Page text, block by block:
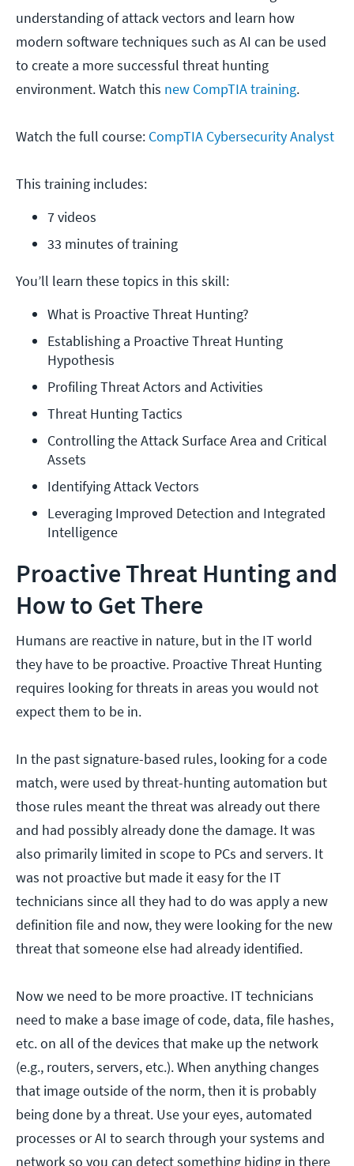
understanding of attack vectors and learn how
modern software techniques such as AI can be used
to create a more successful threat hunting
environment. Watch this new CompTIA training.
Watch the full course: CompTIA Cybersecurity Analyst
This training includes:
7 videos
33 minutes of training
You’ll learn these topics in this skill:
What is Proactive Threat Hunting?
Establishing a Proactive Threat Hunting
Hypothesis
Profiling Threat Actors and Activities
Threat Hunting Tactics
Controlling the Attack Surface Area and Critical
Assets
Identifying Attack Vectors
Leveraging Improved Detection and Integrated
Intelligence
Proactive Threat Hunting and
How to Get There
Humans are reactive in nature, but in the IT world
they have to be proactive. Proactive Threat Hunting
requires looking for threats in areas you would not
expect them to be in.
In the past signature-based rules, looking for a code
match, were used by threat-hunting automation but
those rules meant the threat was already out there
and had possibly already done the damage. It was
also primarily limited in scope to PCs and servers. It
was not proactive but made it easy for the IT
technicians since all they had to do was apply a new
definition file and now, they were looking for the new
threat that someone else had already identified.
Now we need to be more proactive. IT technicians
need to make a base image of code, data, file hashes,
etc. on all of the devices that make up the network
(e.g., routers, servers, etc.). When anything changes
that image outside of the norm, then it is probably
being done by a threat. Use your eyes, automated
processes or AI to search through your systems and
network so you can detect something hiding in there